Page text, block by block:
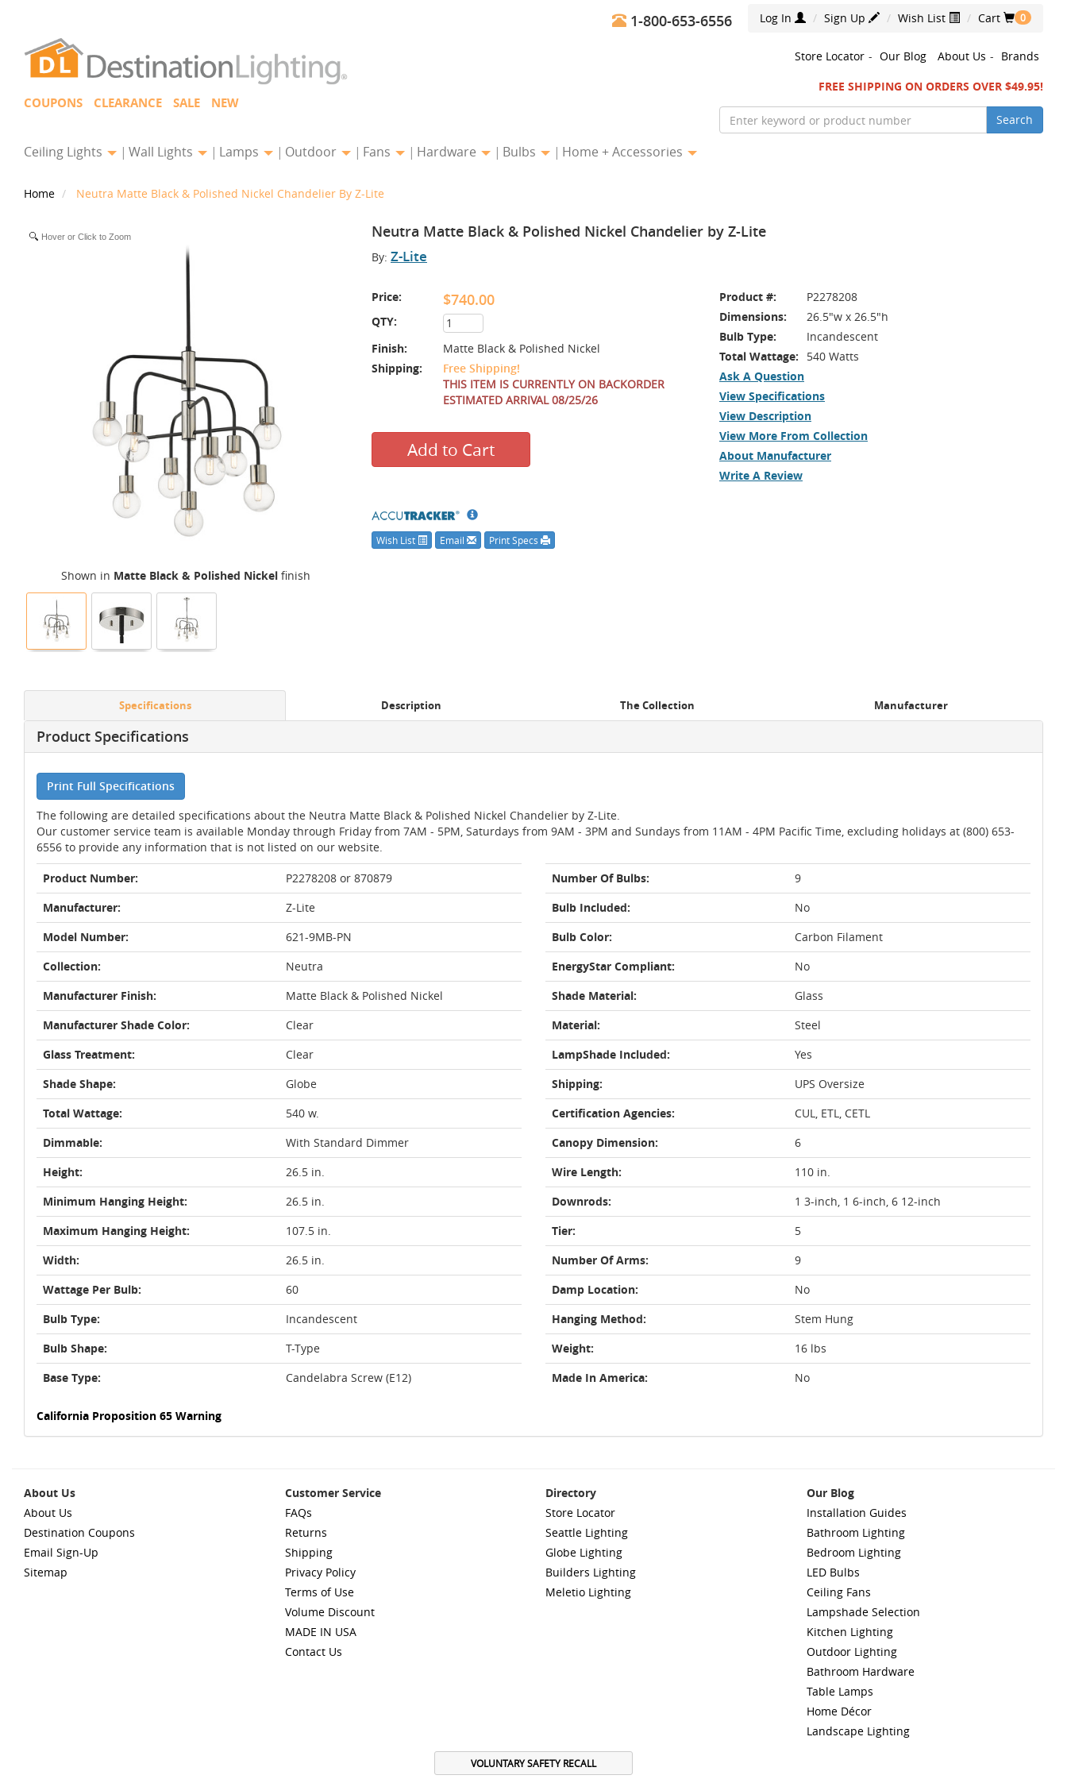
Log In Sign Up Wish List Cart 0
1-800-653-6556
COUPONS CLEARANCE SALE NEW
Store Locator - Our Blog About Us - Brands
FREE SHIPPING ON ORDERS OVER $49.95!
Search
Ceiling Lights Wall Lights Lamps Outdoor Fans Hardware Bulbs Home + Accessories
Home Neutra Matte Black & Polished Nickel Chandelier By Z-Lite
Neutra Matte Black & Polished Nickel Chandelier by Z-Lite
By: Z-Lite
Price: $740.00
QTY:
Finish:
Matte Black & Polished Nickel
Shipping:
Free Shipping!
THIS ITEM IS CURRENTLY ON BACKORDER
ESTIMATED ARRIVAL 08/25/26
Add to Cart
Product #:
P2278208
Dimensions:
26.5"w x 26.5"h
Bulb Type:
Incandescent
Total Wattage:
540 Watts
Ask A Question
View Specifications
View Description
View More From Collection
About Manufacturer
Write A Review
Wish List Email Print Specs
Hover or Click to Zoom
Shown in Matte Black & Polished Nickel finish
Specifications Description The Collection Manufacturer
Product Specifications
Print Full Specifications
The following are detailed specifications about the Neutra Matte Black & Polished Nickel Chandelier by Z-Lite.
Our customer service team is available Monday through Friday from 7AM - 5PM, Saturdays from 9AM - 3PM and Sundays from 11AM - 4PM Pacific Time, excluding holidays at (800) 653-
6556 to provide any information that is not listed on our website.
Product Number:
P2278208 or 870879
Manufacturer:
Z-Lite
Model Number:
621-9MB-PN
Collection:
Neutra
Manufacturer Finish:
Matte Black & Polished Nickel
Manufacturer Shade Color:
Clear
Glass Treatment:
Clear
Shade Shape:
Globe
Total Wattage:
540 w.
Dimmable:
With Standard Dimmer
Height:
26.5 in.
Minimum Hanging Height:
26.5 in.
Maximum Hanging Height:
107.5 in.
Width:
26.5 in.
Wattage Per Bulb:
60
Bulb Type:
Incandescent
Bulb Shape:
T-Type
Base Type:
Candelabra Screw (E12)
Number Of Bulbs:
9
Bulb Included:
No
Bulb Color:
Carbon Filament
EnergyStar Compliant:
No
Shade Material:
Glass
Material:
Steel
LampShade Included:
Yes
Shipping:
UPS Oversize
Certification Agencies:
CUL, ETL, CETL
Canopy Dimension:
6
Wire Length:
110 in.
Downrods:
1 3-inch, 1 6-inch, 6 12-inch
Tier:
5
Number Of Arms:
9
Damp Location:
No
Hanging Method:
Stem Hung
Weight:
16 lbs
Made In America:
No
California Proposition 65 Warning
About Us
About Us
Destination Coupons
Email Sign-Up
Sitemap
Customer Service
FAQs
Returns
Shipping
Privacy Policy
Terms of Use
Volume Discount
MADE IN USA
Contact Us
Directory
Store Locator
Seattle Lighting
Globe Lighting
Builders Lighting
Meletio Lighting
Our Blog
Installation Guides
Bathroom Lighting
Bedroom Lighting
LED Bulbs
Ceiling Fans
Lampshade Selection
Kitchen Lighting
Outdoor Lighting
Bathroom Hardware
Table Lamps
Home Décor
Landscape Lighting
VOLUNTARY SAFETY RECALL